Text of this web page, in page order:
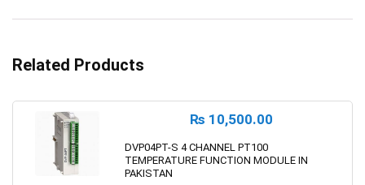
Related Products
₨ 10,500.00
DVP04PT-S 4 CHANNEL PT100
TEMPERATURE FUNCTION MODULE IN
PAKISTAN